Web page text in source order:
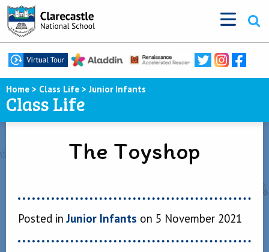
Home > Class Life >Junior Infants
Class Life
The Toyshop
Posted inJunior Infants on 5 November 2021